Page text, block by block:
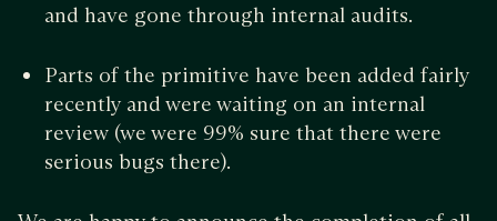
and have gone through internal audits.
Parts of the primitive have been added fairly
recently and were waiting on an internal
review (we were 99% sure that there were
serious bugs there).